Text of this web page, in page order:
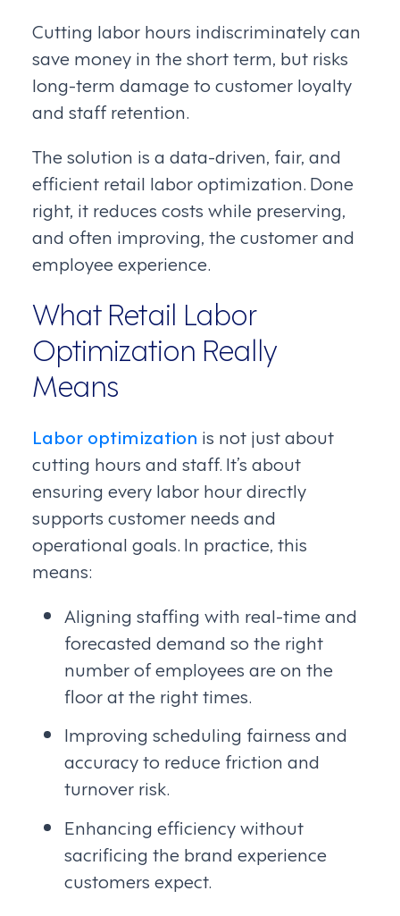
Cutting labor hours indiscriminately can
save money in the short term, but risks
long-term damage to customer loyalty
and staff retention.
The solution is a data-driven, fair, and
efficient retail labor optimization. Done
right, it reduces costs while preserving,
and often improving, the customer and
employee experience.
What Retail Labor
Optimization Really
Means
Labor optimization is not just about
cutting hours and staff. It’s about
ensuring every labor hour directly
supports customer needs and
operational goals. In practice, this
means:
Aligning staffing with real-time and
forecasted demand so the right
number of employees are on the
floor at the right times.
Improving scheduling fairness and
accuracy to reduce friction and
turnover risk.
Enhancing efficiency without
sacrificing the brand experience
customers expect.